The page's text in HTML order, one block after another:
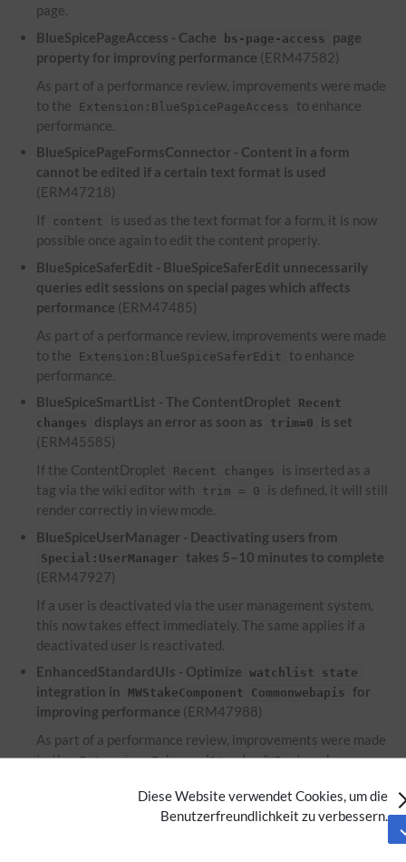
Diese Website verwendet Cookies, um die
Benutzerfreundlichkeit zu verbessern.
page.
BlueSpicePageAccess - Cache
bs-page-access
page
property for improving performance (ERM47582)
As part of a performance review, improvements were made
to the
Extension:BlueSpicePageAccess
to enhance
performance.
BlueSpicePageFormsConnector - Content in a form
cannot be edited if a certain text format is used
(ERM47218)
If content
is used as the text format for a form, it is now
possible once again to edit the content properly.
BlueSpiceSaferEdit - BlueSpiceSaferEdit unnecessarily
queries edit sessions on special pages which affects
performance (ERM47485)
As part of a performance review, improvements were made
to the
Extension:BlueSpiceSaferEdit
to enhance
performance.
BlueSpiceSmartList - The ContentDroplet
Recent
changes
displays an error as soon as trim=0
is set
(ERM45585)
If the ContentDroplet
Recent changes
is inserted as a
tag via the wiki editor with
trim = 0
is defined, it will still
render correctly in view mode.
BlueSpiceUserManager - Deactivating users from
Special:UserManager
takes 5–10 minutes to complete
(ERM47927)
If a user is deactivated via the user management system,
this now takes effect immediately. The same applies if a
deactivated user is reactivated.
EnhancedStandardUIs - Optimize
watchlist state
integration in MWStakeComponent Commonwebapis for
improving performance (ERM47988)
As part of a performance review, improvements were made
to the Extension:EnhancedStandardUIs to enhance
EnhancedUpload - Files used within the ContentDroplet
are not displayed on the file description